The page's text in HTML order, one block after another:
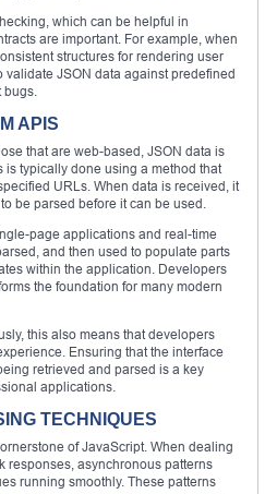
which can be helpful in
are important. For example, when
structures for rendering user
JSON data against predefined
APIS
that are web-based, JSON data is
is typically done using a method that
URLs. When data is received, it
be parsed before it can be used.
page applications and real-time
and then used to populate parts
within the application. Developers
the foundation for many modern
this also means that developers
Ensuring that the interface
retrieved and parsed is a key
applications.
TECHNIQUES
of JavaScript. When dealing
responses, asynchronous patterns
running smoothly. These patterns